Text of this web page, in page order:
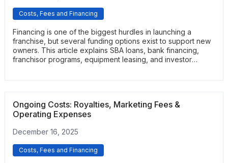
Costs, Fees and Financing
Financing is one of the biggest hurdles in launching a
franchise, but several funding options exist to support new
owners. This article explains SBA loans, bank financing,
franchisor programs, equipment leasing, and investor
Ongoing Costs: Royalties, Marketing Fees &
Operating Expenses
December 16, 2025
Costs, Fees and Financing